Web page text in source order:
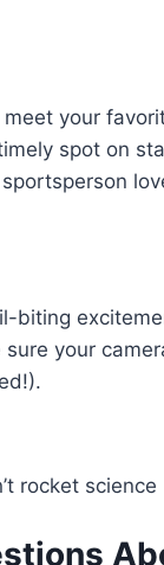
your
spot on
biting
your
rocket science